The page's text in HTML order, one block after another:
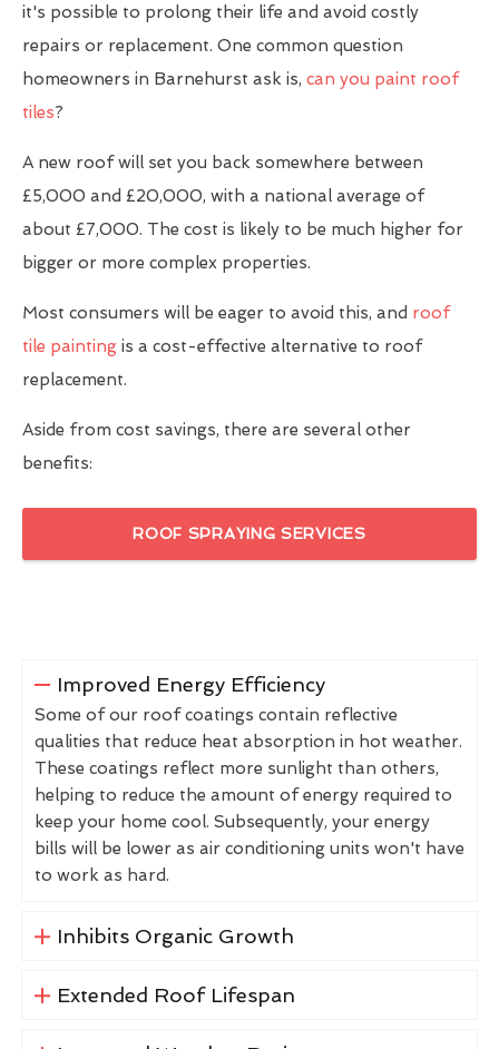
it's possible to prolong their life and avoid costly
repairs or replacement. One common question
homeowners in Barnehurst ask is, can you paint roof
tiles?
A new roof will set you back somewhere between
£5,000 and £20,000, with a national average of
about £7,000. The cost is likely to be much higher for
bigger or more complex properties.
Most consumers will be eager to avoid this, and roof
tile painting is a cost-effective alternative to roof
replacement.
Aside from cost savings, there are several other
benefits:
ROOF SPRAYING SERVICES
Improved Energy Efficiency
Some of our roof coatings contain reflective
qualities that reduce heat absorption in hot weather.
These coatings reflect more sunlight than others,
helping to reduce the amount of energy required to
keep your home cool. Subsequently, your energy
bills will be lower as air conditioning units won't have
to work as hard.
Inhibits Organic Growth
Extended Roof Lifespan